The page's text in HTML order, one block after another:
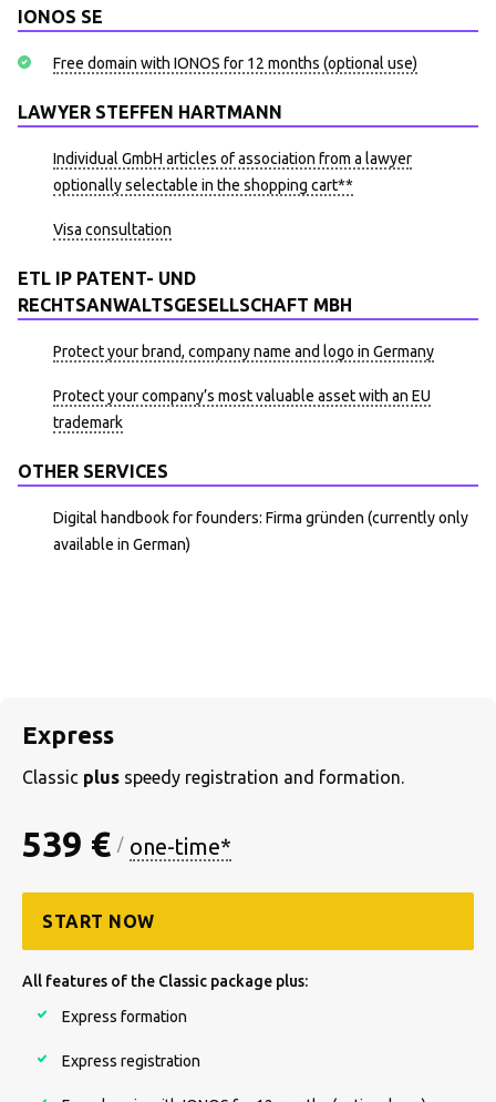
IONOS SE
Free domain with IONOS for 12 months (optional use)
LAWYER STEFFEN HARTMANN
Individual GmbH articles of association from a lawyer
optionally selectable in the shopping cart**
Visa consultation
ETL IP PATENT- UND
RECHTSANWALTSGESELLSCHAFT MBH
Protect your brand, company name and logo in Germany
Protect your company’s most valuable asset with an EU
trademark
OTHER SERVICES
Digital handbook for founders: Firma gründen (currently only
available in German)
Express
Classic plus speedy registration and formation.
539 € / one-time*
START NOW
All features of the Classic package plus:
Express formation
Express registration